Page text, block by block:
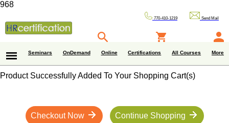
968
770-410-1219 Send Mail
Seminars OnDemand Online Certifications All Courses More
Product Successfully Added To Your Shopping Cart(s)
Checkout Now Continue Shopping